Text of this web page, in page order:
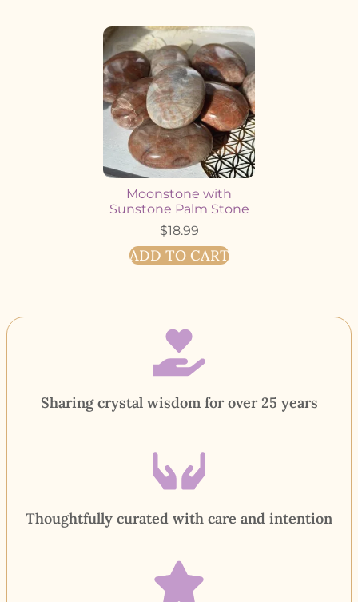
Moonstone with
Sunstone Palm Stone
$18.99
ADD TO CART
Sharing crystal wisdom for over 25 years
Thoughtfully curated with care and intention